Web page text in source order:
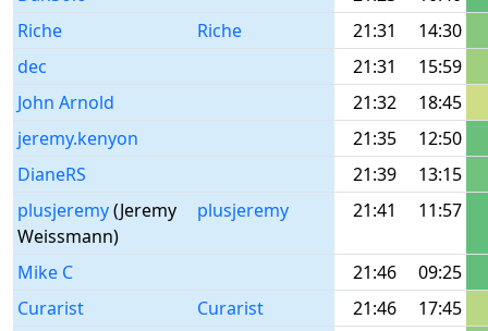
Riche
Riche 21:31
14:30
dec
21:31
15:59
John Arnold
21:32
18:45
jeremy.kenyon
21:35
12:50
DianeRS
21:39
13:15
plusjeremy(Jeremy
Weissmann)
plusjeremy 21:41 11:57
Mike C 21:46
09:25
Curarist
Curarist 21:46
17:45